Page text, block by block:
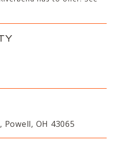
Powell, OH 43065